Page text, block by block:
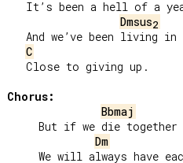
Dmsus2
C
Chorus:
Bbmaj
Dm